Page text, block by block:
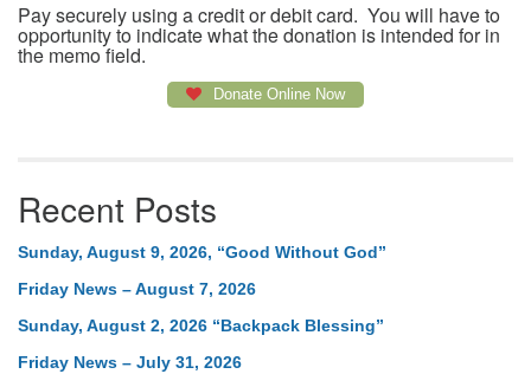
Pay securely using a credit or debit card. You will have to
opportunity to indicate what the donation is intended for in
the memo field.
Donate Online Now
Recent Posts
Sunday, August 9, 2026, “Good Without God”
Friday News – August 7, 2026
Sunday, August 2, 2026 “Backpack Blessing”
Friday News – July 31, 2026